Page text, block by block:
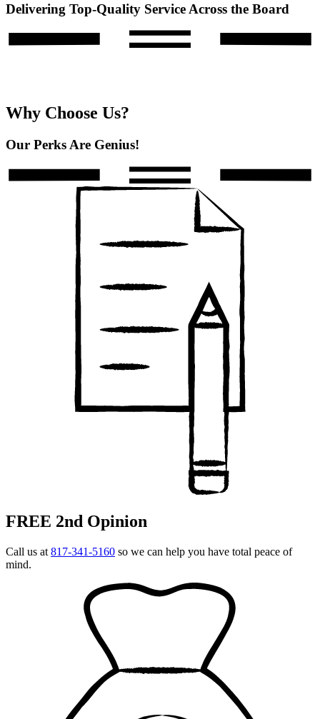
Delivering Top-Quality Service Across the Board
Why Choose Us?
Our Perks Are Genius!
FREE 2nd Opinion
Call us at 817-341-5160 so we can help you have total peace of
mind.